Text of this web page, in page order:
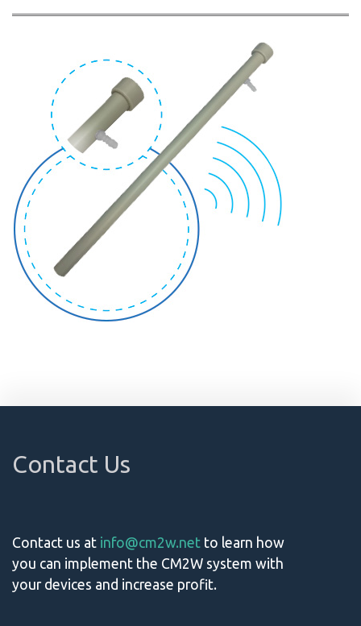
Contact Us
Contact us at info@cm2w.net to learn how
you can implement the CM2W system with
your devices and increase profit.